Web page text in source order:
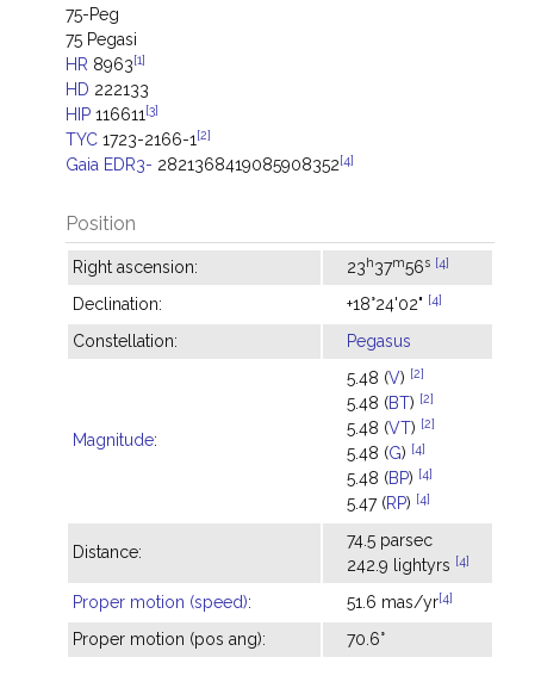
75-Peg
75 Pegasi
HR 8963[1]
HD 222133
HIP 116611 [3]
TYC 1723-2166-1 [2]
Gaia EDR3- 2821368419085908352[4]
Position
Right ascension: 23h37m56s [4]
Declination: +18°24'02" [4]
Constellation: Pegasus
Magnitude:
5.48 (V) [2]
5.48 (BT) [2]
5.48 (VT) [2]
5.48 (G) [4]
5.48 (BP) [4]
5.47 (RP) [4]
Distance:
74.5 parsec
242.9 lightyrs [4]
Proper motion (speed): 51.6 mas/yr[4]
Proper motion (pos ang): 70.6°